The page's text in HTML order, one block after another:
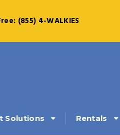
(855) 4-WALKIES
Solutions Rentals